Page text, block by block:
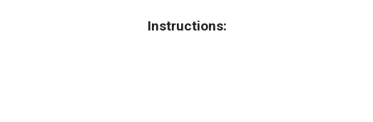
Instructions: